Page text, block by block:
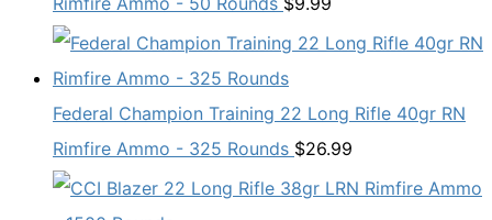
Federal Champion Training 22 Long Rifle 40gr RN
Rimfire Ammo - 325 Rounds $26.99